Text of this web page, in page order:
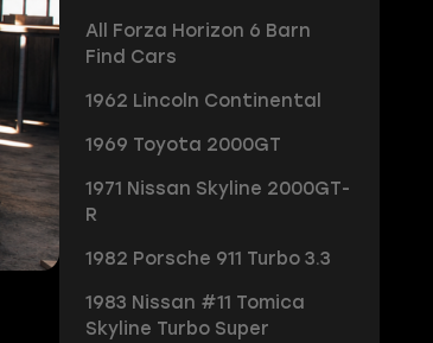
All Forza Horizon 6 Barn
Find Cars
1962 Lincoln Continental
1969 Toyota 2000GT
1971 Nissan Skyline 2000GT-
R
1982 Porsche 911 Turbo 3.3
1983 Nissan #11 Tomica
Skyline Turbo Super